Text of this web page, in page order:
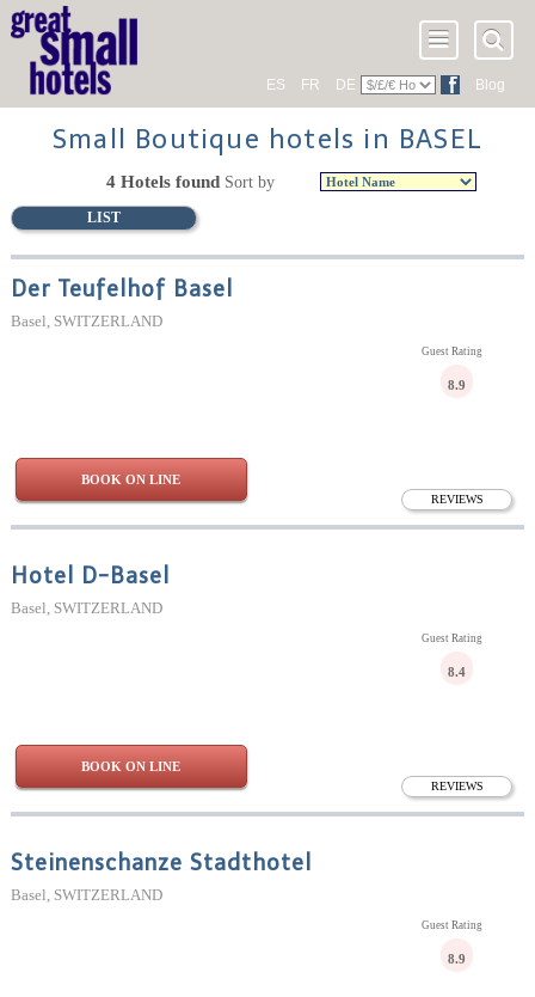
ES FR DE Blog
Small Boutique hotels in BASEL
LIST
4 Hotels found Sort by
Der Teufelhof Basel
Basel, SWITZERLAND
REVIEWS
Guest Rating
8.9
BOOK ON LINE
Hotel D-Basel
Basel, SWITZERLAND
REVIEWS
Guest Rating
8.4
BOOK ON LINE
Steinenschanze Stadthotel
Basel, SWITZERLAND
Guest Rating
8.9